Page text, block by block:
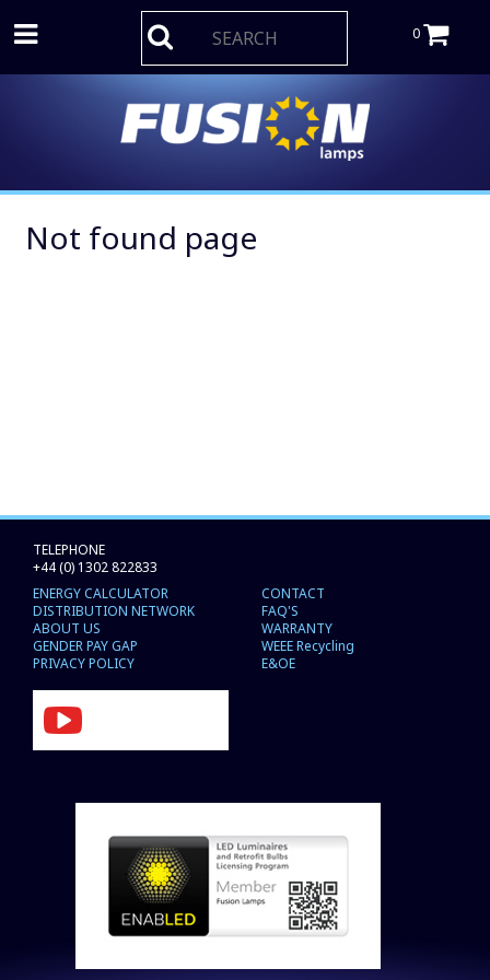
0
Not found page
TELEPHONE
+44 (0) 1302 822833
ENERGY CALCULATOR
DISTRIBUTION NETWORK
ABOUT US
GENDER PAY GAP
PRIVACY POLICY
CONTACT
FAQ'S
WARRANTY
WEEE Recycling
E&OE